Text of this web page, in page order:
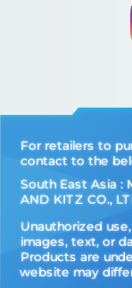
For retailers to
contact to the
South East Asia :
AND KITZ CO.,
Unauthorized
images, text, or
Products are
website may